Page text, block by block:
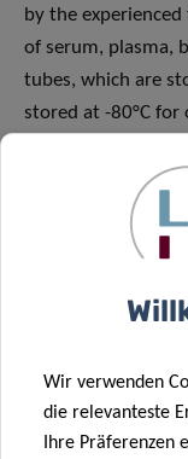
by the
of serum, plasma,
tubes, which are
stored at -80°C
liquid nitrogen.
Wir verwenden
die relevanteste
Ihre Präferenzen